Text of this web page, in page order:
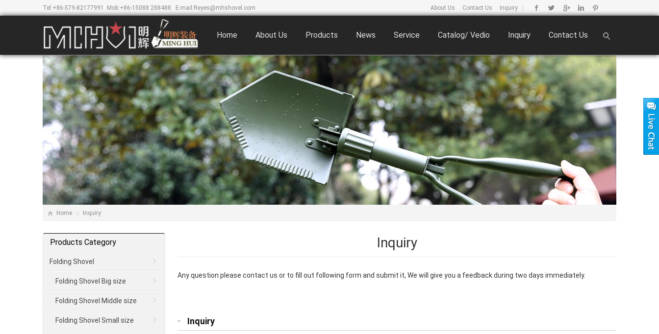
Tel:+86-579-82177991 Mob:+86-15088 288488 E-mail: Reyes@mhshovel.com About Us Contact Us Inquiry
Home About Us Products News Service Catalog/ Vedio Inquiry Contact Us
Home Inquiry
Inquiry
Any question please contact us or to fill out following form and submit it, We will give you a feedback during two days immediately.
Inquiry
Products Category
Folding Shovel
Folding Shovel Big size
Folding Shovel Middle size
Folding Shovel Small size